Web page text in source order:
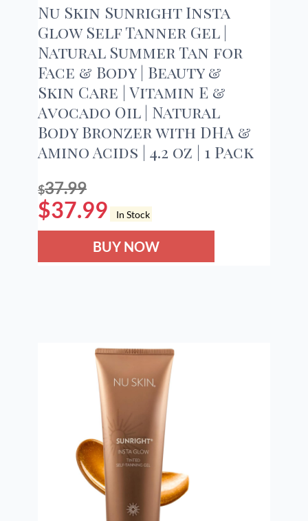
Nu Skin Sunright Insta
Glow Self Tanner Gel |
Natural Summer Tan for
Face & Body | Beauty &
Skin Care | Vitamin E &
Avocado Oil | Natural
Body Bronzer with DHA &
Amino Acids | 4.2 oz | 1 Pack
$37.99
$37.99 In Stock
BUY NOW